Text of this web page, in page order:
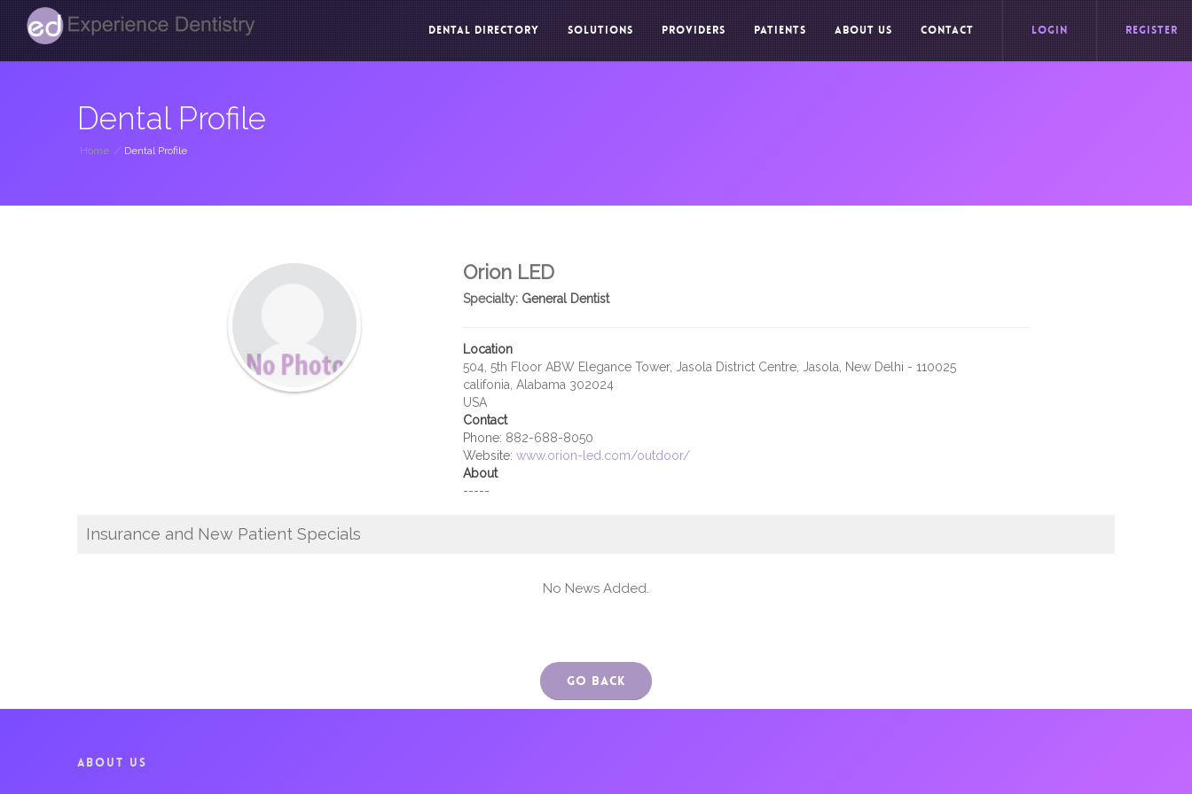
DENTAL DIRECTORY SOLUTIONS PROVIDERS PATIENTS ABOUT US CONTACT LOGIN REGISTER
Dental Profile
Home / Dental Profile
Orion LED
Specialty:General Dentist
Location
504, 5th Floor ABW Elegance Tower, Jasola District Centre, Jasola, New Delhi - 110025
califonia, Alabama 302024
USA
Contact
Phone: 882-688-8050
Website: www.orion-led.com/outdoor/
About
-----
Insurance and New Patient Specials
No News Added.
Go Back
ABOUT US